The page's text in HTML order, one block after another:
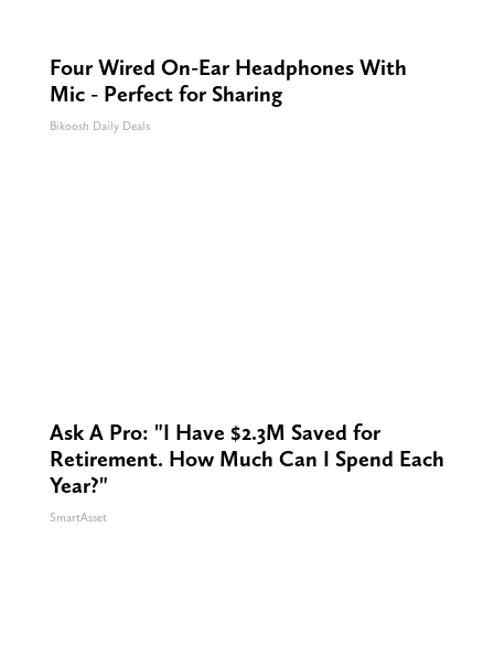
Four Wired On-Ear Headphones With
Mic - Perfect for Sharing
Bikoosh Daily Deals
Ask A Pro: "I Have $2.3M Saved for
Retirement. How Much Can I Spend Each
Year?"
SmartAsset